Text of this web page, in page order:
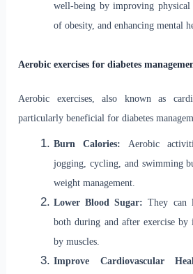
well-being by improving
of obesity, and enhancing mental
Aerobic exercises for diabetes
Aerobic exercises, also known as
particularly beneficial for diabetes
Burn Calories: Aerobic
jogging, cycling, and swimming
weight management.
Lower Blood Sugar: They can
both during and after exercise by
by muscles.
Improve Cardiovascular